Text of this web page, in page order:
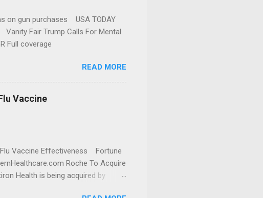
on gun purchases USA TODAY
Fair Trump Calls For Mental
Full coverage
READ MORE
Vaccine
Flu Vaccine Effectiveness Fortune
Roche To Acquire
Health is being acquired by